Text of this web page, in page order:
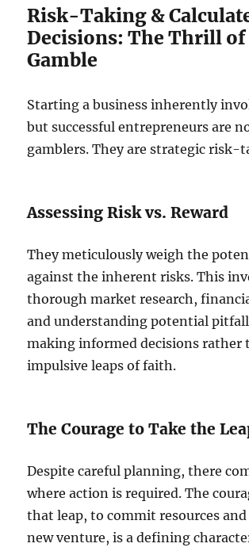
Risk-Taking &
Decisions: The Thrill of
Gamble
Starting a business inherently
but successful entrepreneurs are
gamblers. They are strategic risk-
Assessing Risk vs. Reward
They meticulously weigh the
against the inherent risks. This
thorough market research,
and understanding potential
making informed decisions rather
impulsive leaps of faith.
The Courage to Take the
Despite careful planning, there
where action is required. The
that leap, to commit resources
new venture, is a defining